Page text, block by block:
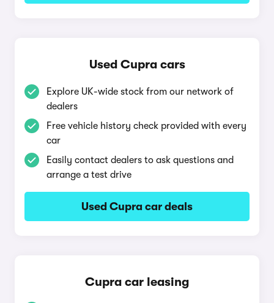
Used Cupra cars
Explore UK-wide stock from our network of
dealers
Free vehicle history check provided with every
car
Easily contact dealers to ask questions and
arrange a test drive
Used Cupra car deals
Cupra car leasing